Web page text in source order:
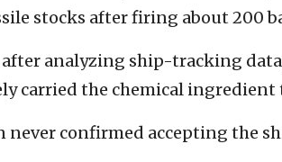
stocks after firing about 200
after analyzing ship-tracking
carried the chemical ingredient
never confirmed accepting the